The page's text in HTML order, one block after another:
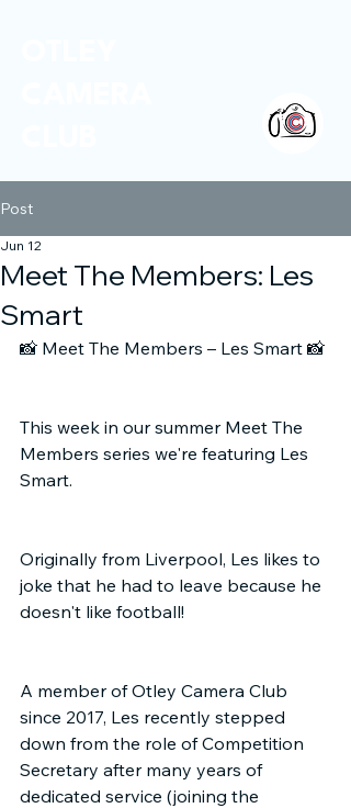
Post
Meet The Members: Les
Smart
Jun 12
📸 Meet The Members – Les Smart 📸
This week in our summer Meet The
Members series we're featuring Les
Smart.
Originally from Liverpool, Les likes to
joke that he had to leave because he
doesn't like football!
A member of Otley Camera Club
since 2017, Les recently stepped
down from the role of Competition
Secretary after many years of
dedicated service (joining the